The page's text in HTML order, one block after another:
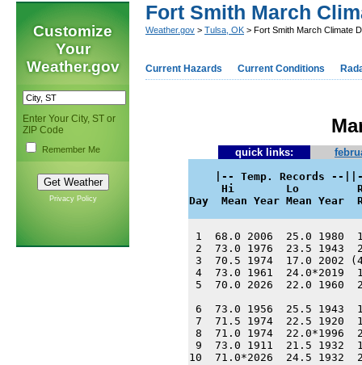
Customize
Your
Weather.gov
Enter Your City, ST or
ZIP Code
Remember Me
Privacy Policy
Fort Smith March
Weather.gov > Tulsa, OK > Fort Smith March Climate
Current Hazards Current Conditions
quick links:
|-- Temp. Records --
Hi        Lo
Day  Mean Year Mean Year
1  68.0 2006  25.0
2  73.0 1976  23.5
3  70.5 1974  17.0
4  73.0 1961
5  70.0 2026  22.0
6  73.0 1956  25.5
7  71.5 1974  22.5
8  71.0 1974
9  73.0 1911  21.5
10  71.0*2026  24.5